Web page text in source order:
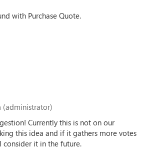
with Purchase Quote.
(administrator)
Currently this is not on our
this idea and if it gathers more votes
it in the future.